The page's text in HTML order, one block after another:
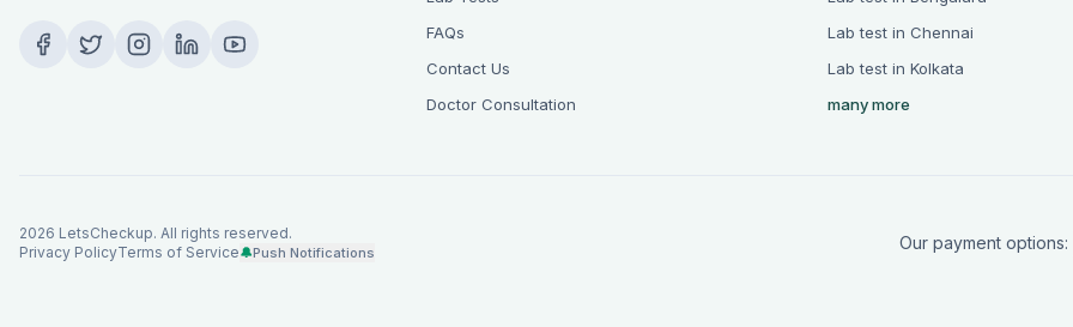
FAQs
Contact Us
Doctor Consultation
Lab test in Chennai
Lab test in Kolkata
many more
2026 LetsCheckup. All rights reserved.
Privacy PolicyTerms of Service🔔Push Notifications Our payment options: